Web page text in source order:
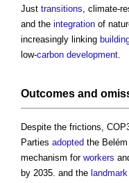
Just transitions, climate-
and the integration of
increasingly linking
low-carbon development.
Outcomes and
Despite the frictions,
Parties adopted the Belém
mechanism for workers
by 2035. and the landmark